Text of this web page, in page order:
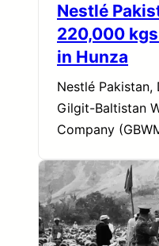
Nestlé
220,000
in Hunza
Nestlé
Gilgit-Baltistan
Company